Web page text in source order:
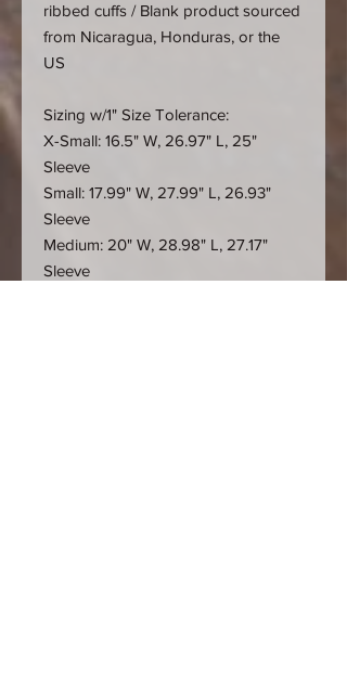
ribbed cuffs / Blank product sourced
from Nicaragua, Honduras, or the
US
Sizing w/1" Size Tolerance:
X-Small: 16.5" W, 26.97" L, 25"
Sleeve
Small: 17.99" W, 27.99" L, 26.93"
Sleeve
Medium: 20" W, 28.98" L, 27.17"
Sleeve